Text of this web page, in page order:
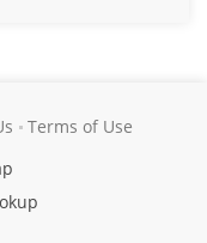
Terms of Use